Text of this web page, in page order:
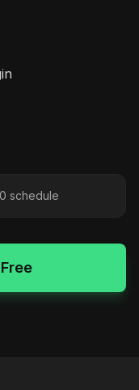
schedule